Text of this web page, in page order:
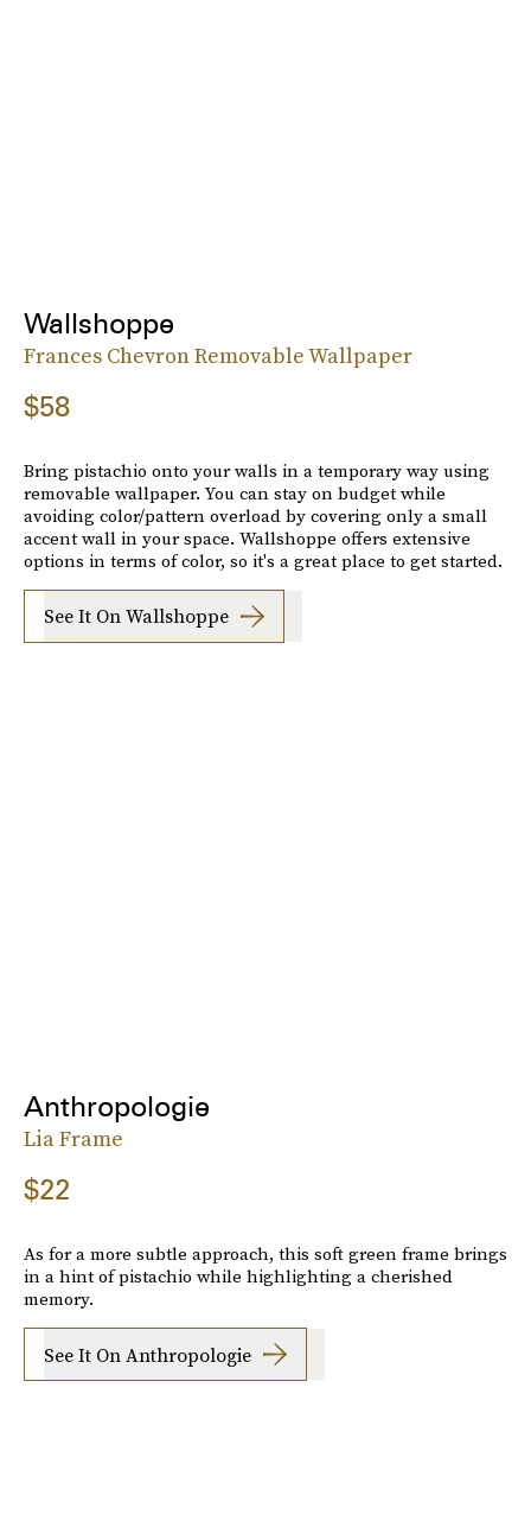
Wallshoppe
Frances Chevron Removable Wallpaper
$58
Bring pistachio onto your walls in a temporary way using
removable wallpaper. You can stay on budget while
avoiding color/pattern overload by covering only a small
accent wall in your space. Wallshoppe offers extensive
options in terms of color, so it's a great place to get started.
See It On Wallshoppe
Anthropologie
Lia Frame
$22
As for a more subtle approach, this soft green frame brings
in a hint of pistachio while highlighting a cherished
memory.
See It On Anthropologie